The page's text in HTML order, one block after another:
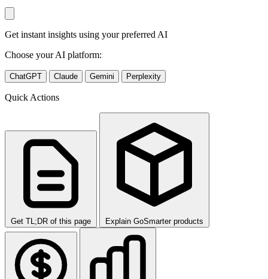
Get instant insights using your preferred AI
Choose your AI platform:
ChatGPT Claude Gemini Perplexity
Quick Actions
Get TL;DR of this page Explain GoSmarter products